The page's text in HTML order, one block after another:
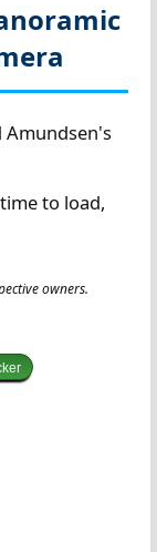
Amundsen's
to load,
owners.